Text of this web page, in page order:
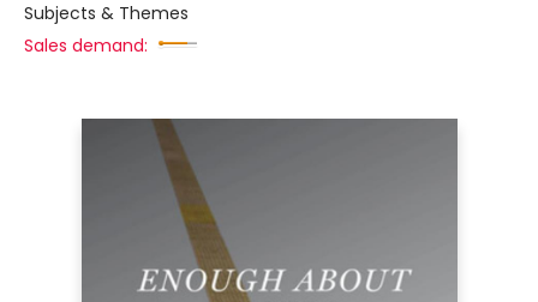
Subjects & Themes
Sales demand: